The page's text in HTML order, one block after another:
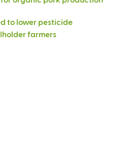
to lower pesticide
farmers